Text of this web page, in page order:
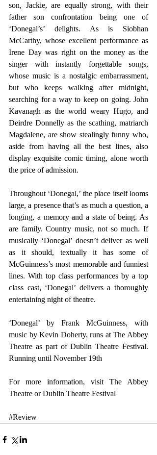
son, Jackie, are equally strong, with their
father son confrontation being one of
‘Donegal’s’ delights. As is Siobhan
McCarthy, whose excellent performance as
Irene Day was right on the money as the
singer with instantly forgettable songs,
whose music is a nostalgic embarrassment,
but who keeps walking after midnight,
searching for a way to keep on going. John
Kavanagh as the world weary Hugo, and
Deirdre Donnelly as the scathing, matriarch
Magdalene, are show stealingly funny who,
aside from having all the best lines, also
display exquisite comic timing, alone worth
the price of admission.
Throughout ‘Donegal,’ the place itself looms
large, a presence that’s as much a question, a
longing, a memory and a state of being. As
are family. Country music, not so much. If
musically ‘Donegal’ doesn’t deliver as well
as it should, textually it has some of
McGuinness’s most memorable and funniest
lines. With top class performances by a top
class cast, ‘Donegal’ delivers a thoroughly
entertaining night of theatre.
‘Donegal’ by Frank McGuinness, with
music by Kevin Doherty, runs at The Abbey
Theatre as part of Dublin Theatre Festival.
Running until November 19th
For more information, visit The Abbey
Theatre or Dublin Theatre Festival
#Review